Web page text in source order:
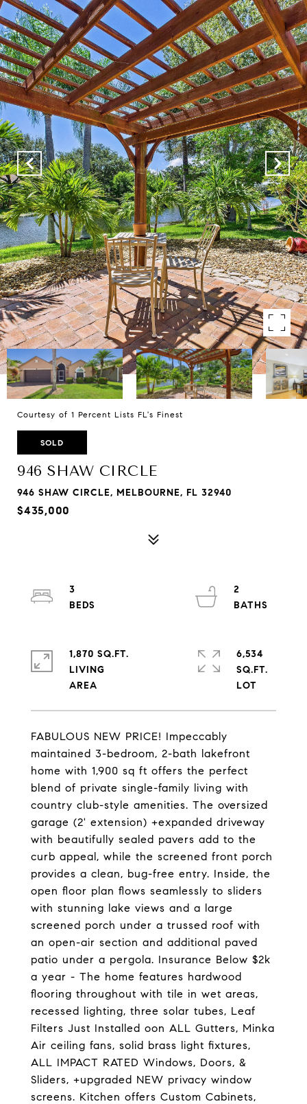
Courtesy of 1 Percent Lists FL's Finest
SOLD
946 SHAW CIRCLE
946 SHAW CIRCLE, MELBOURNE, FL 32940
$435,000
FABULOUS NEW PRICE! Impeccably
maintained 3-bedroom, 2-bath lakefront
home with 1,900 sq ft offers the perfect
blend of private single-family living with
country club-style amenities. The oversized
garage (2' extension) +expanded driveway
with beautifully sealed pavers add to the
curb appeal, while the screened front porch
provides a clean, bug-free entry. Inside, the
open floor plan flows seamlessly to sliders
with stunning lake views and a large
screened porch under a trussed roof with
an open-air section and additional paved
patio under a pergola. Insurance Below $2k
a year - The home features hardwood
flooring throughout with tile in wet areas,
recessed lighting, three solar tubes, Leaf
Filters Just Installed oon ALL Gutters, Minka
Air ceiling fans, solid brass light fixtures,
ALL IMPACT RATED Windows, Doors, &
Sliders, +upgraded NEW privacy window
screens. Kitchen offers Custom Cabinets,
3
2
1,870 SQ.FT.
LIVING
6,534
SQ.FT.